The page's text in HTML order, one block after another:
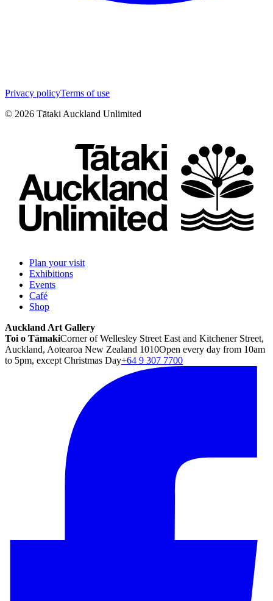
Privacy policyTerms of use
© 2026 Tātaki Auckland Unlimited
Plan your visit
Exhibitions
Events
Café
Shop
Auckland Art Gallery
Toi o TāmakiCorner of Wellesley Street East and Kitchener Street,
Auckland, Aotearoa New Zealand 1010Open every day from 10am
to 5pm, except Christmas Day+64 9 307 7700